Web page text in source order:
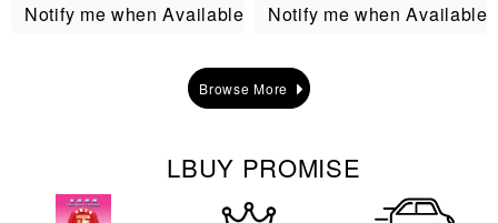
Notify me when Available Notify me when Available
Browse More
LBUY PROMISE